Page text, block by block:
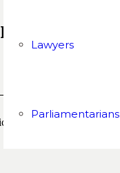
Lawyers
Parliamentarians